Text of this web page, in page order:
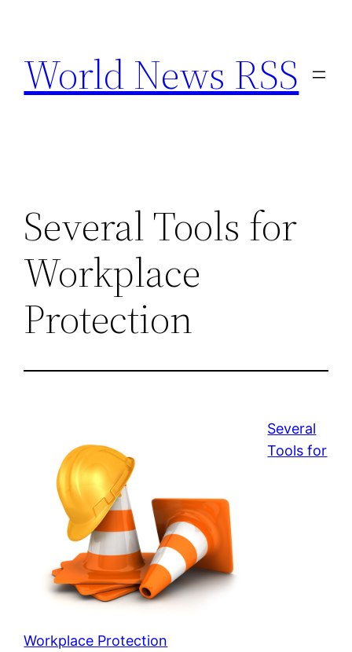
content
World News RSS
Several Tools for
Workplace
Protection
Several
Tools for
Workplace Protection